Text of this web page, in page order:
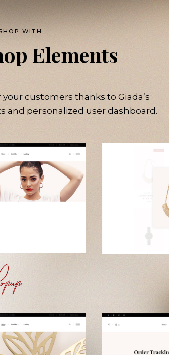
WITH
Elements
customers thanks to Giada’s
and personalized user dashboard.